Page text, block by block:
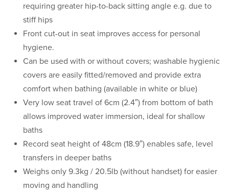
requiring greater hip-to-back sitting angle e.g. due to
stiff hips
Front cut-out in seat improves access for personal
hygiene.
Can be used with or without covers; washable hygienic
covers are easily fitted/removed and provide extra
comfort when bathing (available in white or blue)
Very low seat travel of 6cm (2.4″) from bottom of bath
allows improved water immersion, ideal for shallow
baths
Record seat height of 48cm (18.9″) enables safe, level
transfers in deeper baths
Weighs only 9.3kg / 20.5lb (without handset) for easier
moving and handling